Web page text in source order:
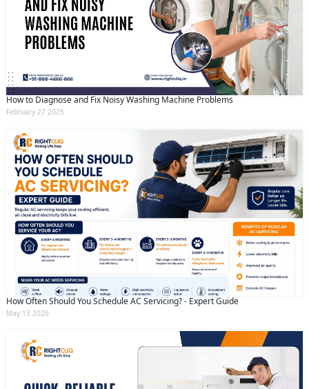
How to Diagnose and Fix Noisy Washing Machine Problems
February 27 2025
How Often Should You Schedule AC Servicing? - Expert Guide
May 13 2026